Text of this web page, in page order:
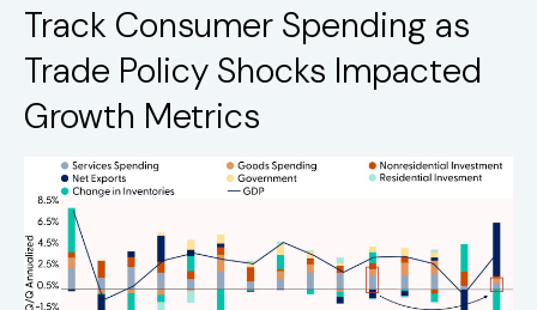
Track Consumer Spending as
Trade Policy Shocks Impacted
Growth Metrics